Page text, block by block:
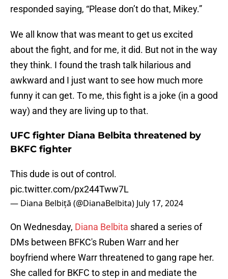
responded saying, “Please don’t do that, Mikey.”
We all know that was meant to get us excited
about the fight, and for me, it did. But not in the way
they think. I found the trash talk hilarious and
awkward and I just want to see how much more
funny it can get. To me, this fight is a joke (in a good
way) and they are living up to that.
UFC fighter Diana Belbita threatened by
BKFC fighter
This dude is out of control.
pic.twitter.com/px244Tww7L
— Diana Belbiță (@DianaBelbita) July 17, 2024
On Wednesday, Diana Belbita shared a series of
DMs between BFKC's Ruben Warr and her
boyfriend where Warr threatened to gang rape her.
She called for BKFC to step in and mediate the